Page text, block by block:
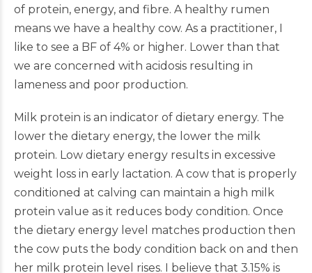
of protein, energy, and fibre. A healthy rumen
means we have a healthy cow. As a practitioner, I
like to see a BF of 4% or higher. Lower than that
we are concerned with acidosis resulting in
lameness and poor production.
Milk protein is an indicator of dietary energy. The
lower the dietary energy, the lower the milk
protein. Low dietary energy results in excessive
weight loss in early lactation. A cow that is properly
conditioned at calving can maintain a high milk
protein value as it reduces body condition. Once
the dietary energy level matches production then
the cow puts the body condition back on and then
her milk protein level rises. I believe that 3.15% is